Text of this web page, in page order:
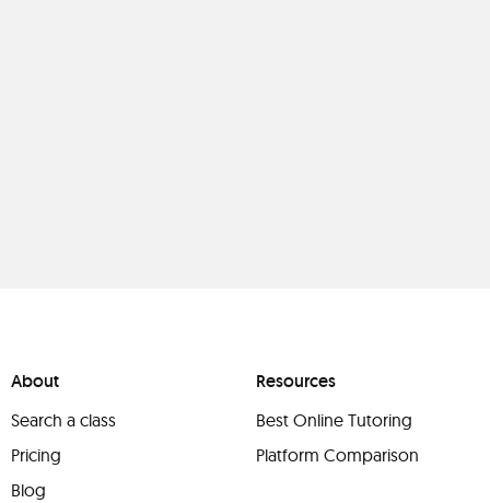
About
Search a class
Pricing
Blog
Resources
Best Online Tutoring
Platform Comparison